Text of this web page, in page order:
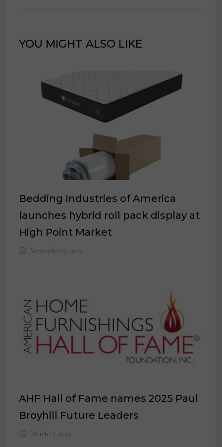
YOU MIGHT ALSO LIKE
Bedding Industries of America
launches hybrid roll pack display at
High Point Market
September 19, 2023
AHF Hall of Fame names 2025 Paul
Broyhill Future Leaders
March 13, 2025